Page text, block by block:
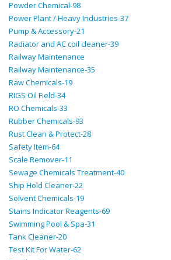
Powder Chemical-98
Power Plant / Heavy Industries-37
Pump & Accessory-21
Radiator and AC coil cleaner-39
Railway Maintenance
Railway Maintenance-35
Raw Chemicals-19
RIGS Oil Field-34
RO Chemicals-33
Rubber Chemicals-93
Rust Clean & Protect-28
Safety Item-64
Scale Remover-11
Sewage Chemicals Treatment-40
Ship Hold Cleaner-22
Solvent Chemicals-19
Stains Indicator Reagents-69
Swimming Pool & Spa-31
Tank Cleaner-20
Test Kit For Water-62